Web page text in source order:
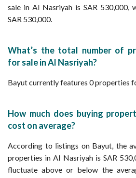
sale in Al Nasriyah is SAR 530,000,
SAR 530,000.
What’s the total number of
for sale in Al Nasriyah?
Bayut currently features 0 properties
How much does buying
cost on average?
According to listings on Bayut, the
properties in Al Nasriyah is SAR
fluctuate above or below the